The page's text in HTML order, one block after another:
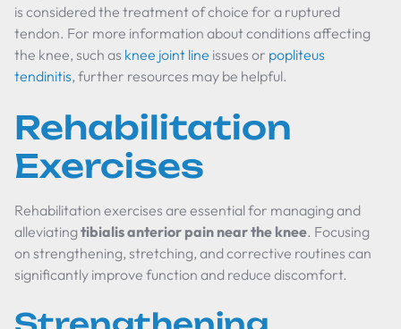
is considered the treatment of choice for a ruptured
tendon. For more information about conditions affecting
the knee, such as knee joint line issues or popliteus
tendinitis, further resources may be helpful.
Rehabilitation
Exercises
Rehabilitation exercises are essential for managing and
alleviating tibialis anterior pain near the knee. Focusing
on strengthening, stretching, and corrective routines can
significantly improve function and reduce discomfort.